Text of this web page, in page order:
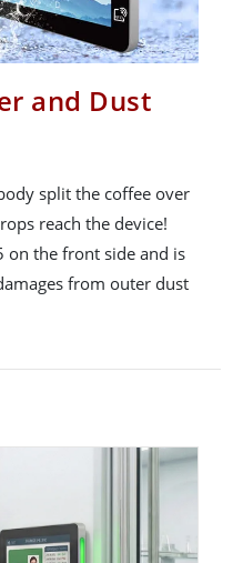
and Dust
split the coffee over
reach the device!
on the front side and is
from outer dust